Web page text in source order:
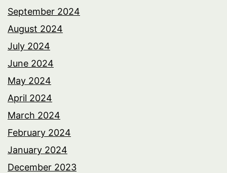
September 2024
August 2024
July 2024
June 2024
May 2024
April 2024
March 2024
February 2024
January 2024
December 2023